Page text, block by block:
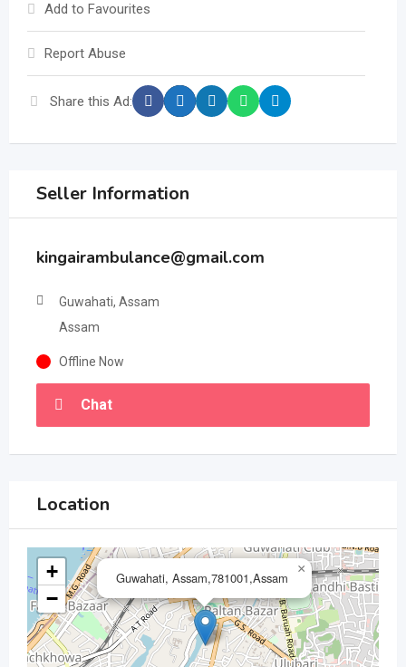
Add to Favourites
Report Abuse
Share this Ad:
Seller Information
kingairambulance@gmail.com
Guwahati, Assam
Assam
Offline Now
Chat
Location
Guwahati, Assam,781001,Assam
×
+
−